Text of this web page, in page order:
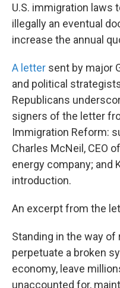
U.S. immigration laws
illegally an eventual
increase the annual
A letter sent by major
and political
Republicans
signers of the letter
Immigration Reform:
Charles McNeil, CEO
energy company; and
introduction.
An excerpt from the
Standing in the way
perpetuate a broken
economy, leave
unaccounted for,